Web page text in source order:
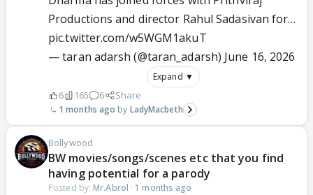
Productions and director Rahul Sadasivan for…
pic.twitter.com/w5WGM1akuT
— taran adarsh (@taran_adarsh) June 16, 2026
Expand ▼
6 165 6 Share
1 months ago LadyMacbeth
Bollywood
BW movies/songs/scenes etc that you find
having potential for a parody
Posted by: Mr.Abrol · 1 months ago